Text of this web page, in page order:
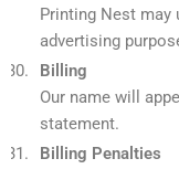
Printing Nest may
advertising
Billing
Our name will
statement.
Billing Penalties